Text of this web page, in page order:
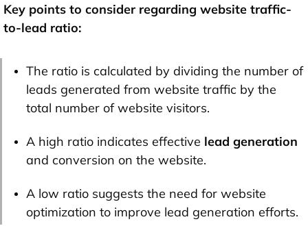
Key points to consider regarding website traffic-
to-lead ratio:
The ratio is calculated by dividing the number of
leads generated from website traffic by the
total number of website visitors.
A high ratio indicates effective lead generation
and conversion on the website.
A low ratio suggests the need for website
optimization to improve lead generation efforts.